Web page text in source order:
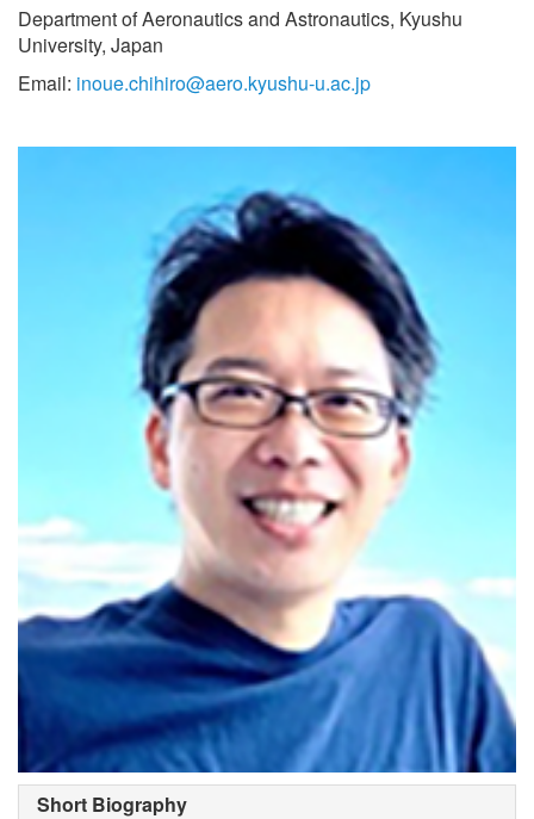
Department of Aeronautics and Astronautics, Kyushu
University, Japan
Email: inoue.chihiro@aero.kyushu-u.ac.jp
Short Biography